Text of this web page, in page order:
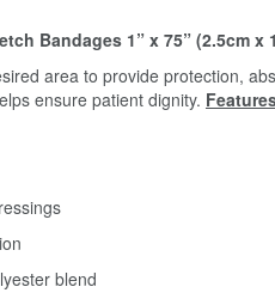
Bandages 1” x 75” (2.5cm x
area to provide protection,
ensure patient dignity.
blend